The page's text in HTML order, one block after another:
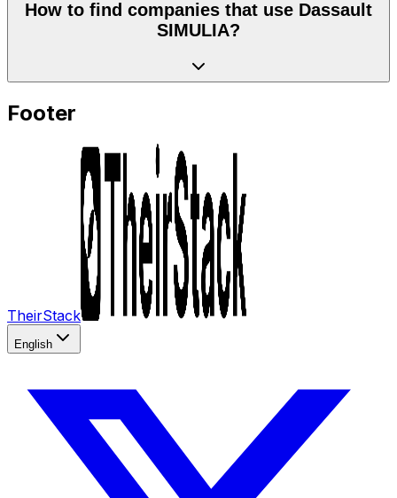
How to find companies that use Dassault
SIMULIA?
Footer
TheirStack
English